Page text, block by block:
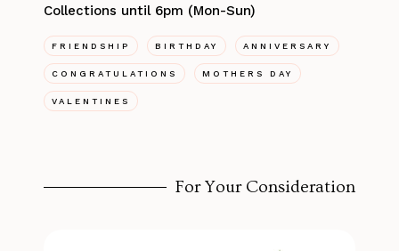
Collections until 6pm (Mon-Sun)
FRIENDSHIP BIRTHDAY ANNIVERSARY
CONGRATULATIONS MOTHERS DAY
VALENTINES
For Your Consideration